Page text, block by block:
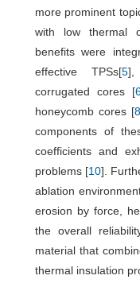
more prominent
with low thermal
benefits were
effective TPSs[5],
corrugated cores [
honeycomb cores [8
components of
coefficients and
problems [10].
ablation
erosion by force,
the overall
material that
thermal insulation